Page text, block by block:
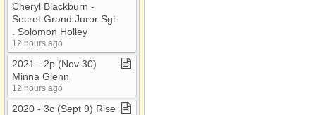
Cheryl Blackburn ​-​
Secret Grand Juror Sgt​
.​ Solomon Holley
12 hours ago
2021 ​-​ 2p (Nov 30)
Minna Glenn
12 hours ago
2020 ​-​ 3c (Sept 9) Rise